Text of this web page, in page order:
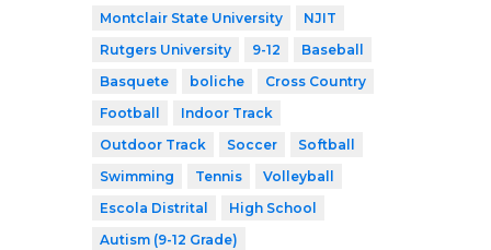
Montclair State University
NJIT
Rutgers University
9-12
Baseball
Basquete
boliche
Cross Country
Football
Indoor Track
Outdoor Track
Soccer
Softball
Swimming
Tennis
Volleyball
Escola Distrital
High School
Autism (9-12 Grade)